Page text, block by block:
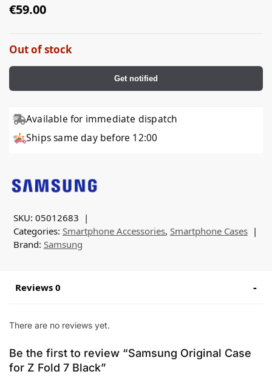
€59.00
Out of stock
Get notified
Available for immediate dispatch
Ships same day before 12:00
SKU: 05012683
Categories: Smartphone Accessories, Smartphone Cases
Brand: Samsung
Reviews 0
There are no reviews yet.
Be the first to review “Samsung Original Case
for Z Fold 7 Black”